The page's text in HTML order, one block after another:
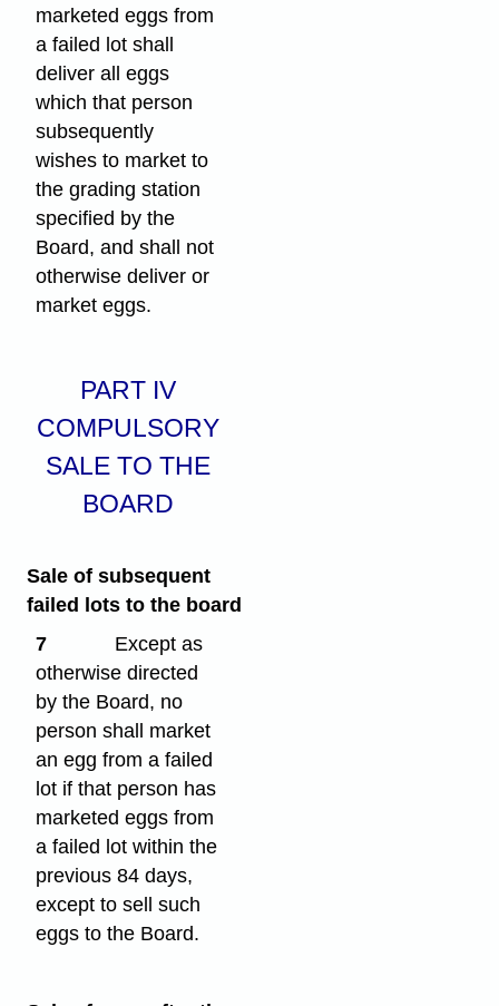
marketed eggs from
a failed lot shall
deliver all eggs
which that person
subsequently
wishes to market to
the grading station
specified by the
Board, and shall not
otherwise deliver or
market eggs.
PART IV
COMPULSORY
SALE TO THE
BOARD
Sale of subsequent
failed lots to the board
7
Except as
otherwise directed
by the Board, no
person shall market
an egg from a failed
lot if that person has
marketed eggs from
a failed lot within the
previous 84 days,
except to sell such
eggs to the Board.